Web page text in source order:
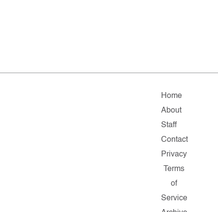
Home
About
Staff
Contact
Privacy
Terms
of
Service